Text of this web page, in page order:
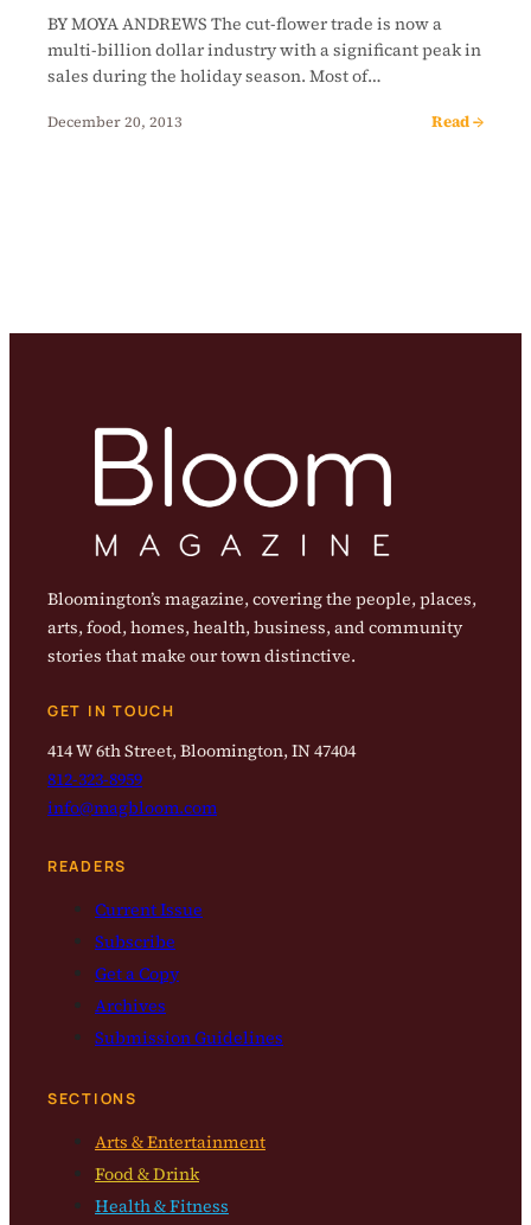
BY MOYA ANDREWS The cut-flower trade is now a
multi-billion dollar industry with a significant peak in
sales during the holiday season. Most of…
December 20, 2013 Read →
Bloomington’s magazine, covering the people, places,
arts, food, homes, health, business, and community
stories that make our town distinctive.
GET IN TOUCH
414 W 6th Street, Bloomington, IN 47404
812-323-8959
info@magbloom.com
READERS
Current Issue
Subscribe
Get a Copy
Archives
Submission Guidelines
SECTIONS
Arts & Entertainment
Food & Drink
Health & Fitness